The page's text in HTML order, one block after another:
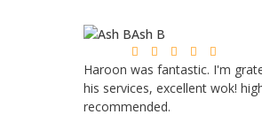
Ash B
    
Haroon was fantastic. I'm
his services, excellent wok!
recommended.